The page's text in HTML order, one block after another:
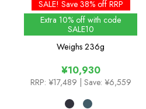
SALE! Save 38% off RRP
Extra 10% off with code
SALE10
Weighs 236g
¥10,930
RRP: ¥17,489 | Save: ¥6,559